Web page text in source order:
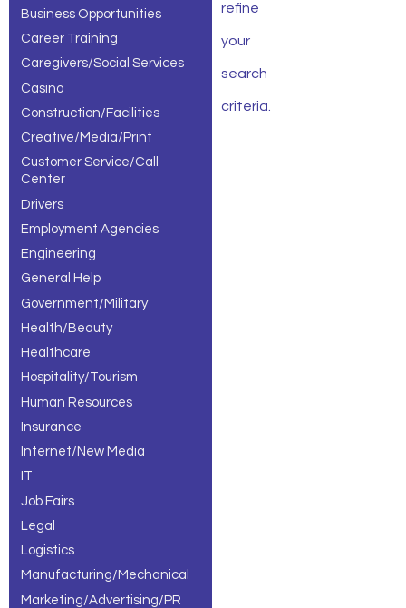
Business Opportunities
Career Training
Caregivers/Social Services
Casino
Construction/Facilities
Creative/Media/Print
Customer Service/Call
Center
Drivers
Employment Agencies
Engineering
General Help
Government/Military
Health/Beauty
Healthcare
Hospitality/Tourism
Human Resources
Insurance
Internet/New Media
IT
Job Fairs
Legal
Logistics
Manufacturing/Mechanical
Marketing/Advertising/PR
refine
your
search
criteria.